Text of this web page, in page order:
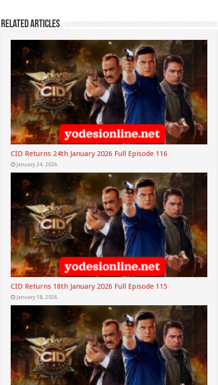
Related Articles
CID Returns 24th January 2026 Full Episode 116
January 24, 2026
CID Returns 18th January 2026 Full Episode 115
January 18, 2026